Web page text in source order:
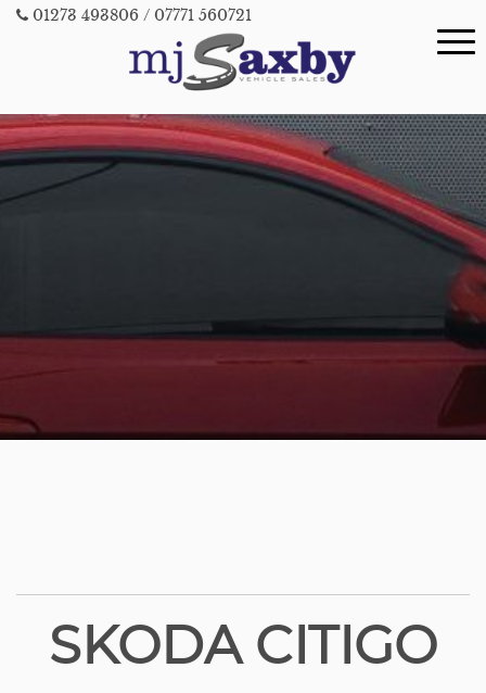
01273 493806 / 07771 560721
SKODA CITIGO